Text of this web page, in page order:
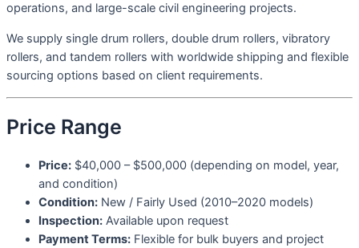
operations, and large-scale civil engineering projects.
We supply single drum rollers, double drum rollers, vibratory
rollers, and tandem rollers with worldwide shipping and flexible
sourcing options based on client requirements.
Price Range
Price: $40,000 – $500,000 (depending on model, year,
and condition)
Condition: New / Fairly Used (2010–2020 models)
Inspection: Available upon request
Payment Terms: Flexible for bulk buyers and project